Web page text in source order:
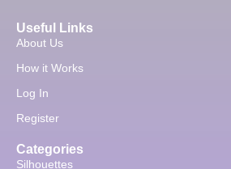
Useful Links
About Us
How it Works
Log In
Register
Categories
Silhouettes